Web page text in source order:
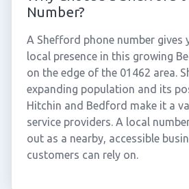
Number?
A Shefford phone number gives
local presence in this growing
on the edge of the 01462 area.
expanding population and its
Hitchin and Bedford make it a
service providers. A local
out as a nearby, accessible
customers can rely on.